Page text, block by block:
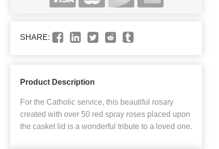
SHARE:
Product Description
For the Catholic service, this beautiful rosary
created with over 50 red spray roses placed upon
the casket lid is a wonderful tribute to a loved one.